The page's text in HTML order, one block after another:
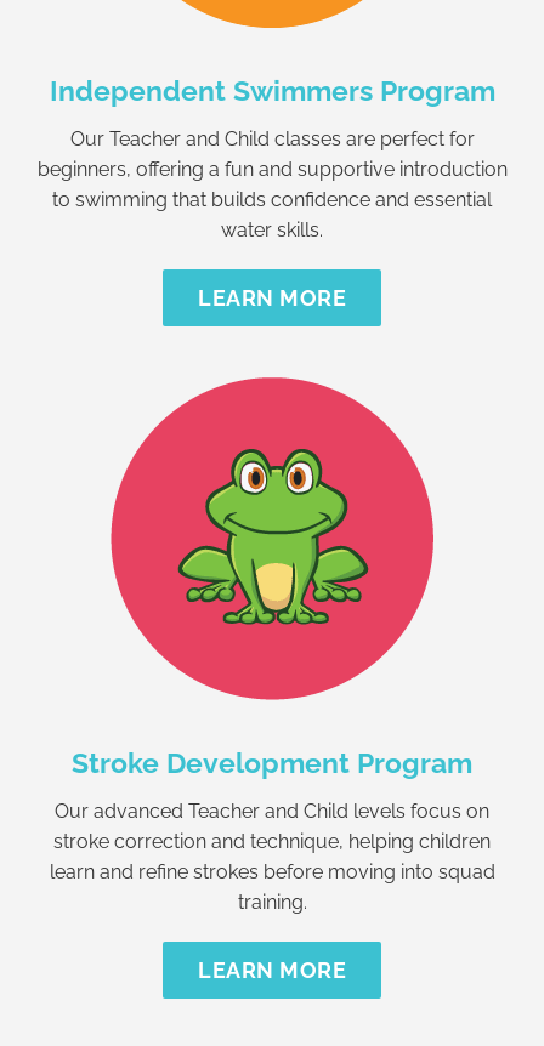
Independent Swimmers Program
Our Teacher and Child classes are perfect for
beginners, offering a fun and supportive introduction
to swimming that builds confidence and essential
water skills.
LEARN MORE
Stroke Development Program
Our advanced Teacher and Child levels focus on
stroke correction and technique, helping children
learn and refine strokes before moving into squad
training.
LEARN MORE